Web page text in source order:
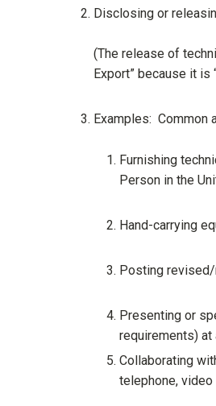
Disclosing or
(The release of
Export” because it is
Examples: Common
Furnishing
Person in the
Hand-carrying
Posting
Presenting or
requirements)
Collaborating
telephone,